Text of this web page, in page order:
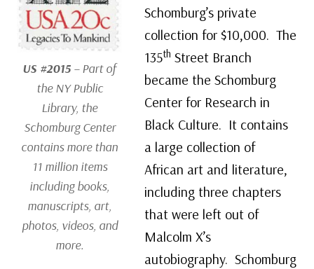
US #2015 – Part of
the NY Public
Library, the
Schomburg Center
contains more than
11 million items
including books,
manuscripts, art,
photos, videos, and
more.
Schomburg’s private
collection for $10,000. The
135th Street Branch
became the Schomburg
Center for Research in
Black Culture. It contains
a large collection of
African art and literature,
including three chapters
that were left out of
Malcolm X’s
autobiography. Schomburg